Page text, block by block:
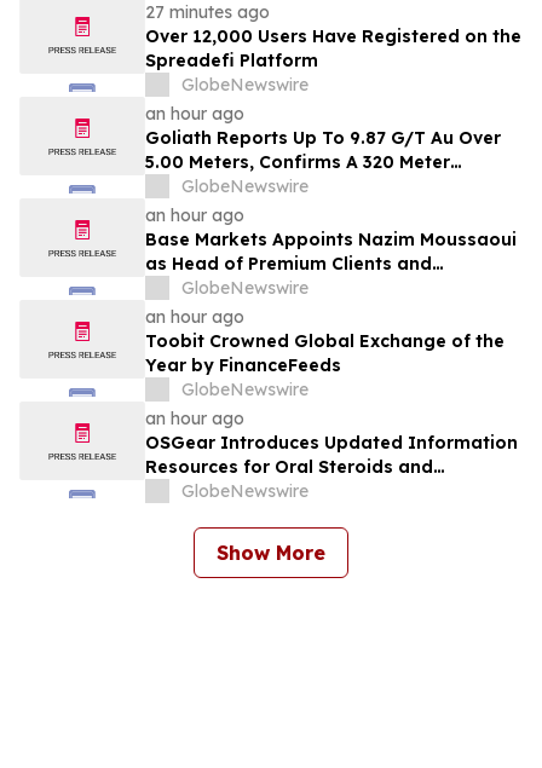
27 minutes ago
Over 12,000 Users Have Registered on the
Spreadefi Platform
GlobeNewswire
an hour ago
Goliath Reports Up To 9.87 G/T Au Over
5.00 Meters, Confirms A 320 Meter
Expansion Of Golden Gate Zone to The
Northeast, Remains Open, On High-Grade
Gold Surebet Discovery, Golden Triangle,
B.C.
GlobeNewswire
an hour ago
Base Markets Appoints Nazim Moussaoui
as Head of Premium Clients and
Partnerships
GlobeNewswire
an hour ago
Toobit Crowned Global Exchange of the
Year by FinanceFeeds
GlobeNewswire
an hour ago
OSGear Introduces Updated Information
Resources for Oral Steroids and
Performance Research Products
GlobeNewswire
Show More